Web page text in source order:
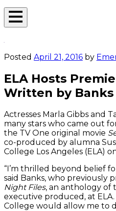
Open
Posted April 21, 2016 by
ELA Hosts
Written by Banks
Actresses Marla Gibbs and
many stars who came out
the TV One original movie
co-produced by alumna
College Los Angeles (ELA)
“I’m thrilled beyond belief
said Banks, who previously
Night Files, an anthology of
executive produced, at ELA.
College would allow me to